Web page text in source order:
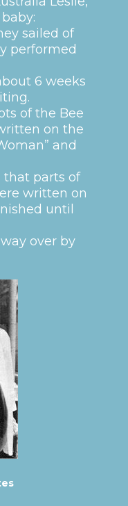
sailed of
performed
6 weeks
of the Bee
on the
and
that parts of
written on
until
over by